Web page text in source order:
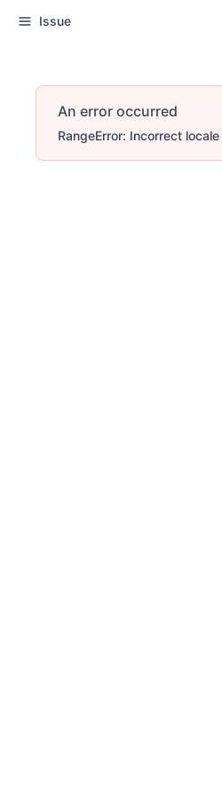
Issue
An error occurred
RangeError: Incorrect